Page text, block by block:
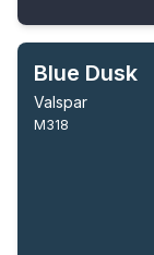
Blue Dusk
Valspar
M318